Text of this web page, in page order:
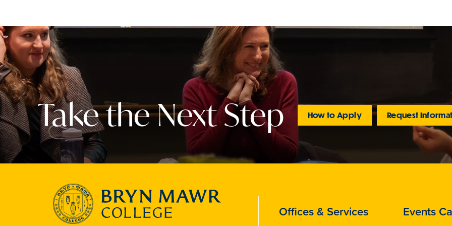
Take the Next Step How to Apply Request
Offices & Services
Events